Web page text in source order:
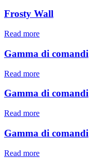
Frosty Wall
Read more
Gamma di comandi
Read more
Gamma di comandi
Read more
Gamma di comandi
Read more